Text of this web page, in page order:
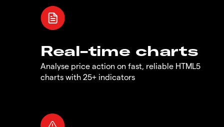
Real-time charts
Analyse price action on fast, reliable HTML5
charts with 25+ indicators